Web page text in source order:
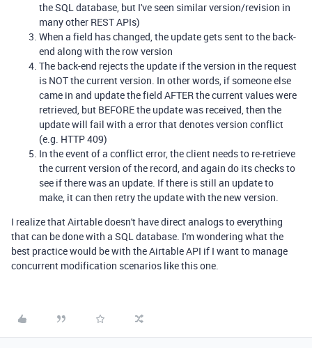
the SQL database, but I've seen similar version/revision in
many other REST APIs)
When a field has changed, the update gets sent to the back-
end along with the row version
The back-end rejects the update if the version in the request
is NOT the current version. In other words, if someone else
came in and update the field AFTER the current values were
retrieved, but BEFORE the update was received, then the
update will fail with a error that denotes version conflict
(e.g. HTTP 409)
In the event of a conflict error, the client needs to re-retrieve
the current version of the record, and again do its checks to
see if there was an update. If there is still an update to
make, it can then retry the update with the new version.
I realize that Airtable doesn't have direct analogs to everything
that can be done with a SQL database. I'm wondering what the
best practice would be with the Airtable API if I want to manage
concurrent modification scenarios like this one.